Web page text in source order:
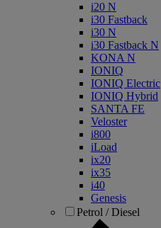
i20 N
i30 Fastback
i30 N
i30 Fastback N
KONA N
IONIQ
IONIQ Electric
IONIQ Hybrid
SANTA FE
Veloster
i800
iLoad
ix20
ix35
i40
Genesis
Petrol / Diesel